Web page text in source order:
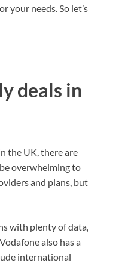
your needs. So let’s
deals in
the UK, there are
overwhelming to
and plans, but
with plenty of data,
also has a
international